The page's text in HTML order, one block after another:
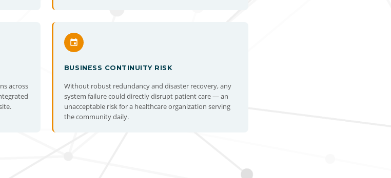
across
BUSINESS CONTINUITY RISK
Without robust redundancy and disaster recovery, any
system failure could directly disrupt patient care — an
unacceptable risk for a healthcare organization serving
the community daily.